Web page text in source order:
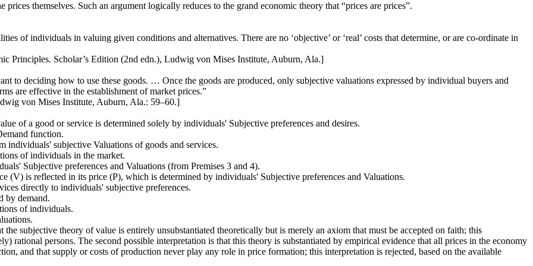
themselves. Such an argument logically reduces to the grand economic theory that “prices are prices”.
of individuals in valuing given conditions and alternatives. There are no ‘objective’ or ‘real’ costs that determine, or are co-ordinate in
Principles. Scholar’s Edition (2nd edn.), Ludwig von Mises Institute, Auburn, Ala.]
to deciding how to use these goods. … Once the goods are produced, only subjective valuations expressed by individual buyers and
are effective in the establishment of market prices.”
von Mises Institute, Auburn, Ala.: 59–60.]
of a good or service is determined solely by individuals' Subjective preferences and desires.
function.
subjective Valuations of goods and services.
of individuals in the market.
Subjective preferences and Valuations (from Premises 3 and 4).
(V) is reflected in its price (P), which is determined by individuals' Subjective preferences and Valuations.
directly to individuals' subjective preferences.
by demand.
of individuals.
subjective theory of value is entirely unsubstantiated theoretically but is merely an axiom that must be accepted on faith; this
rational persons. The second possible interpretation is that this theory is substantiated by empirical evidence that all prices in the economy
and that supply or costs of production never play any role in price formation; this interpretation is rejected, based on the available